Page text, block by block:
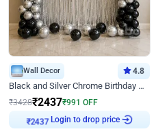
Wall Decor 4.8
Black and Silver Chrome Birthday Decor
₹3428₹2437₹991 OFF
₹2437 Login to drop price